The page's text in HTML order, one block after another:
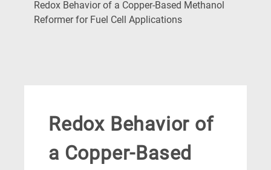
Redox Behavior of a Copper-Based Methanol
Reformer for Fuel Cell Applications(Current
Redox Behavior of
a Copper-Based